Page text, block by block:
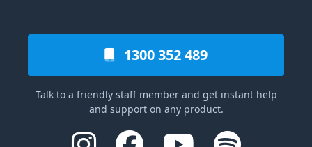
1300 352 489
Talk to a friendly staff member and get instant help
and support on any product.